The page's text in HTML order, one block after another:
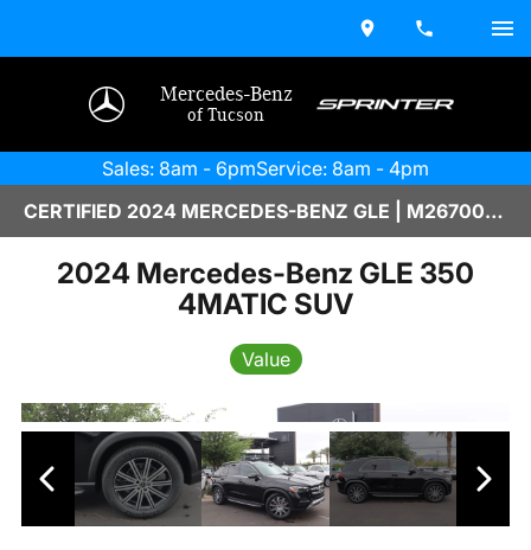
Mercedes-Benz
of Tucson
Sales: 8am - 6pmService: 8am - 4pm
CERTIFIED 2024 MERCEDES-BENZ GLE | M2670064
2024 Mercedes-Benz GLE 350
4MATIC SUV
Value